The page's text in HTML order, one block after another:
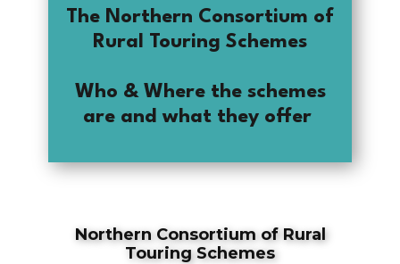
The Northern Consortium of
Rural Touring Schemes
Who & Where the schemes
are and what they offer
Northern Consortium of Rural
Touring Schemes